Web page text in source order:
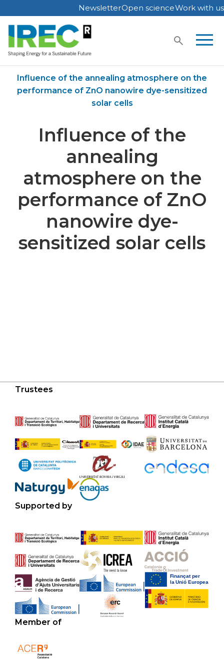
Skip
to
content
NewsletterOpen scienceWork with us
Influence of the annealing atmosphere on the
performance of ZnO nanowire dye-sensitized
solar cells
Influence of the
annealing
atmosphere on the
performance of ZnO
nanowire dye-
sensitized solar cells
Trustees
Supported by
Member of